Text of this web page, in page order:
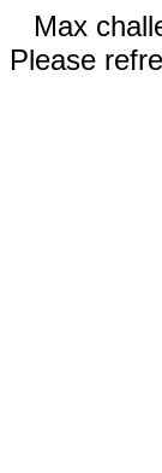
Max
Please